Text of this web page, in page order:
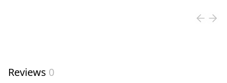
Reviews 0